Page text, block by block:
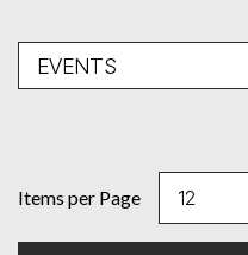
Items per Page